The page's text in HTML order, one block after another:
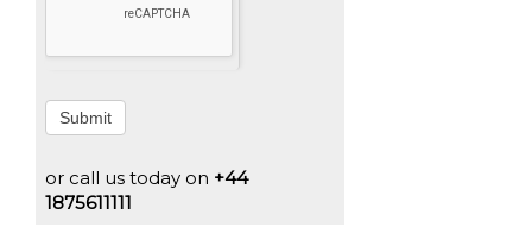
Submit
or call us today on +44
1875611111